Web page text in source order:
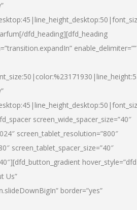
dfd_heading][dfd_heading
enable_delimiter=””
screen_wide_spacer_size=”40″
screen_tablet_resolution=”800″
screen_tablet_spacer_size=”40″
Us”
border=”yes”